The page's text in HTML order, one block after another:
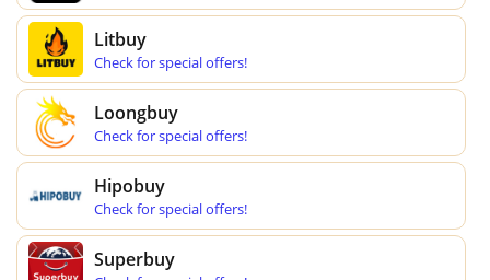
Litbuy
Check for special offers!
Loongbuy
Check for special offers!
Hipobuy
Check for special offers!
Superbuy